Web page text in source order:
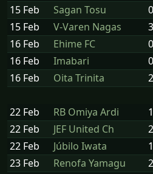
15 Feb
Sagan Tosu
15 Feb
V-Varen Nagas
16 Feb
Ehime FC
16 Feb
Imabari
16 Feb
Oita Trinita
22 Feb RB Omiya Ardi
22 Feb
JEF United Ch
22 Feb
Júbilo Iwata
23 Feb
Renofa Yamagu